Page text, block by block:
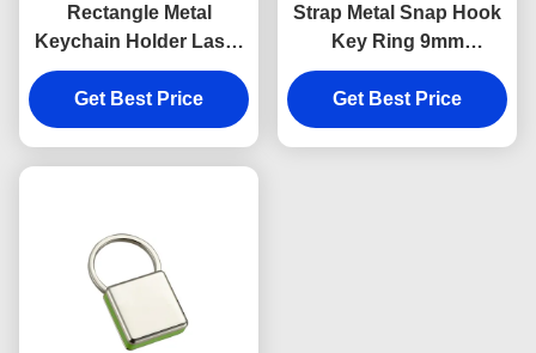
Rectangle Metal
Keychain Holder Laser
Engraving Canvas
Souvenir Gift
Get Best Price
Strap Metal Snap Hook
Key Ring 9mm
Thickness Bright
Canvas Key Holder
Souvenirs
Get Best Price